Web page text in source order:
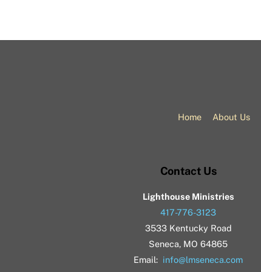
Home About Us
Contact Us
Lighthouse Ministries
417-776-3123
3533 Kentucky Road
Seneca, MO 64865
Email: info@lmseneca.com